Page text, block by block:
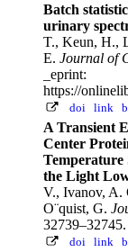
Batch
urinary
T., Keun, H.,
E. Journal of
_eprint:
https://
doi link
A Transient
Center
Temperature
the Light
V., Ivanov, A.
O¨quist, G.
doi link